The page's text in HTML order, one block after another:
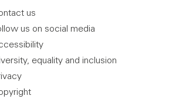
us
us on social media
equality and inclusion